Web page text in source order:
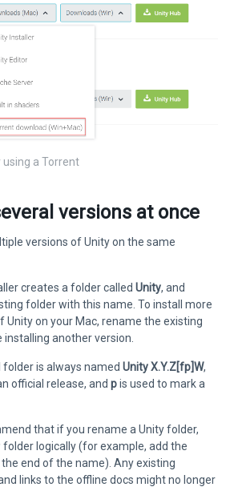
using a Torrent
versions at once
versions of Unity on the same
creates a folder called Unity, and
folder with this name. To install more
Unity on your Mac, rename the existing
another version.
folder is always named Unity X.Y.Z[fp]W,
official release, and pis used to mark a
that if you rename a Unity folder,
logically (for example, add the
end of the name). Any existing
links to the offline docs might no longer